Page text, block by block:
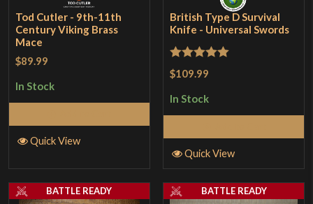
Tod Cutler - 9th-11th
Century Viking Brass
Mace
$89.99
In Stock
Quick View
British Type D Survival
Knife - Universal Swords
Rated 5out
$109.99
In Stock
Quick View
BATTLE READY BATTLE READY